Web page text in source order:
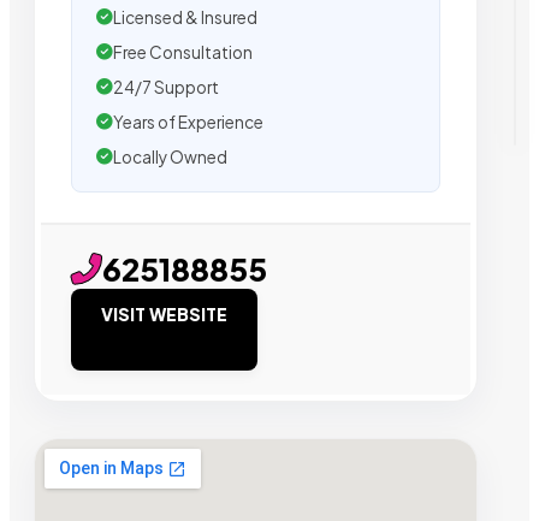
Licensed & Insured
Free Consultation
24/7 Support
Years of Experience
Locally Owned
625188855
VISIT WEBSITE